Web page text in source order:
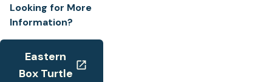
Looking for More
Information?
Eastern
Box Turtle